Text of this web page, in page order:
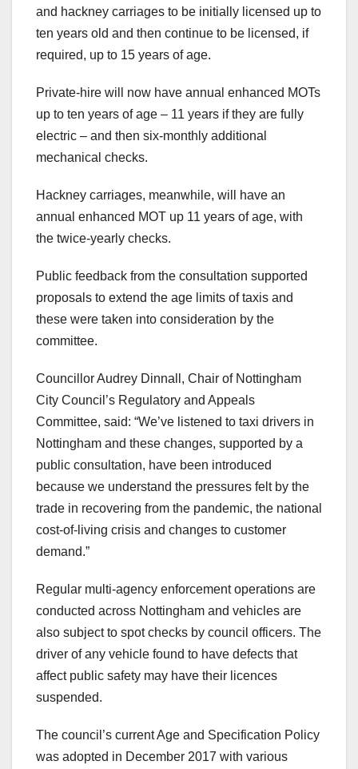
and hackney carriages to be initially licensed up to
ten years old and then continue to be licensed, if
required, up to 15 years of age.
Private-hire will now have annual enhanced MOTs
up to ten years of age – 11 years if they are fully
electric – and then six-monthly additional
mechanical checks.
Hackney carriages, meanwhile, will have an
annual enhanced MOT up 11 years of age, with
the twice-yearly checks.
Public feedback from the consultation supported
proposals to extend the age limits of taxis and
these were taken into consideration by the
committee.
Councillor Audrey Dinnall, Chair of Nottingham
City Council’s Regulatory and Appeals
Committee, said: “We’ve listened to taxi drivers in
Nottingham and these changes, supported by a
public consultation, have been introduced
because we understand the pressures felt by the
trade in recovering from the pandemic, the national
cost-of-living crisis and changes to customer
demand.”
Regular multi-agency enforcement operations are
conducted across Nottingham and vehicles are
also subject to spot checks by council officers. The
driver of any vehicle found to have defects that
affect public safety may have their licences
suspended.
The council’s current Age and Specification Policy
was adopted in December 2017 with various